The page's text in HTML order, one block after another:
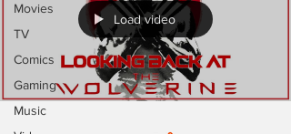
Movies
TV
Comics
Gaming
Music
Load video